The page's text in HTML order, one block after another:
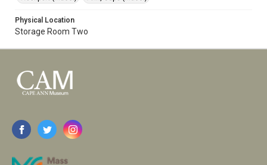
Physical Location
Storage Room Two